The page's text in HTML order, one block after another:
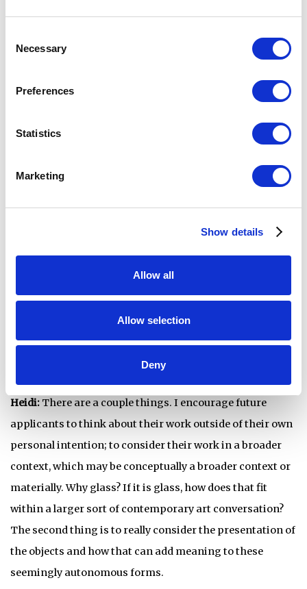
Selection
Necessary
Preferences
Statistics
Marketing
Show details
Allow all
Allow selection
Deny
Diane:
I mean, how much glass actually really challenges
It was interesting for me to see a critique of
macho culture from a non-American perspective.
Coming from Australia, the piece causes one to think
about how this macho culture is prevalent throughout
different societies. And, as you said, all the choices that
he made were good ones. Down to the colors...
Diane:Which he says relate to gender and violence. I
think it's really well-thought-out and executed.
Michael: Previously we touched a little bit on advice for
future Emerge applicants. Let's reiterate that a little bit.
Heidi, you had something specific to mention.
Heidi: There are a couple things. I encourage future
applicants to think about their work outside of their own
personal intention; to consider their work in a broader
context, which may be conceptually a broader context or
materially. Why glass? If it is glass, how does that fit
within a larger sort of contemporary art conversation?
The second thing is to really consider the presentation of
the objects and how that can add meaning to these
seemingly autonomous forms.